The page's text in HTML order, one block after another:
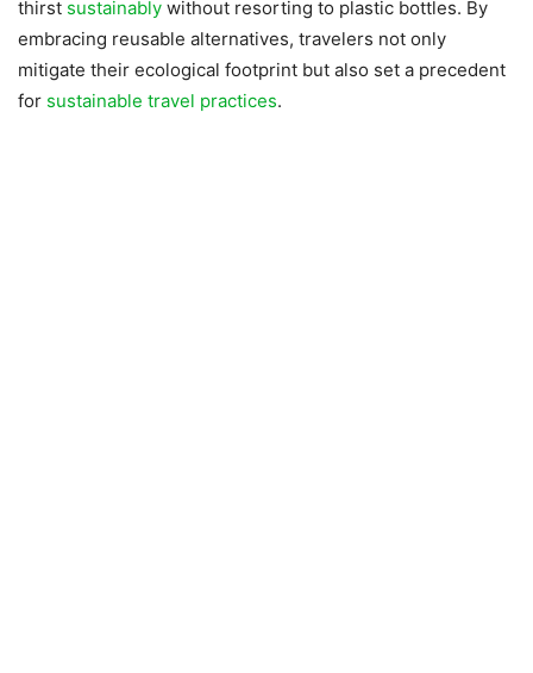
thirst sustainably without resorting to plastic bottles. By
embracing reusable alternatives, travelers not only
mitigate their ecological footprint but also set a precedent
for sustainable travel practices.